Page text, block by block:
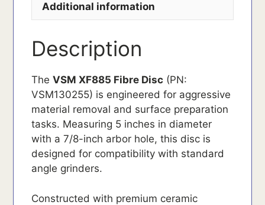
Additional information
Description
TheVSM XF885 Fibre Disc (PN:
VSM130255) is engineered for aggressive
material removal and surface preparation
tasks. Measuring 5 inches in diameter
with a 7/8-inch arbor hole, this disc is
designed for compatibility with standard
angle grinders.
Constructed with premium ceramic